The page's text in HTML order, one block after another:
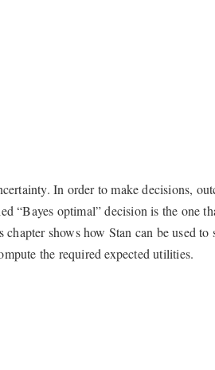
In order to make decisions,
“Bayes optimal” decision is the one
shows how Stan can be used to
the required expected utilities.